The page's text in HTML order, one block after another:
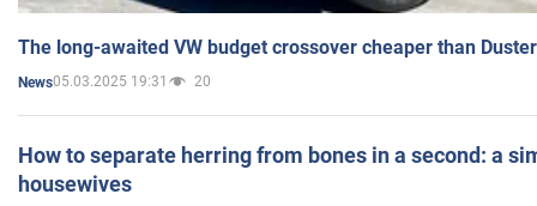
The long-awaited VW budget crossover cheaper than
News05.03.2025 19:31 20
How to separate herring from bones in a second: a
housewives